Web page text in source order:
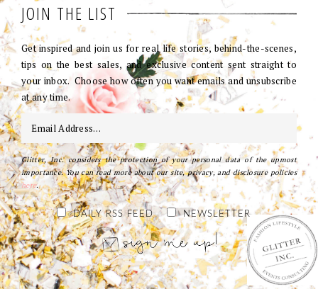
JOIN THE LIST
Get inspired and join us for real life stories, behind-the-scenes,
tips on the best sales, and exclusive content sent straight to
your inbox. Choose how often you want emails and unsubscribe
at any time.
Glitter, Inc. considers the protection of your personal data of the upmost
importance. You can read more about our site, privacy, and disclosure policies
here.
DAILY RSS FEED NEWSLETTER